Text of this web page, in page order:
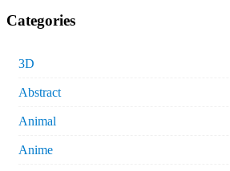
Categories
3D
Abstract
Animal
Anime